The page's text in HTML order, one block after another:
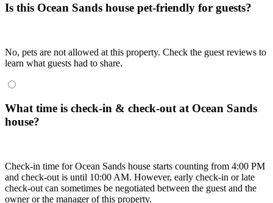
Is this Ocean Sands house pet-friendly for guests?
No, pets are not allowed at this property. Check the guest reviews to
learn what guests had to share.
What time is check-in & check-out at Ocean Sands
house?
Check-in time for Ocean Sands house starts counting from 4:00 PM
and check-out is until 10:00 AM. However, early check-in or late
check-out can sometimes be negotiated between the guest and the
owner or the manager of this property.